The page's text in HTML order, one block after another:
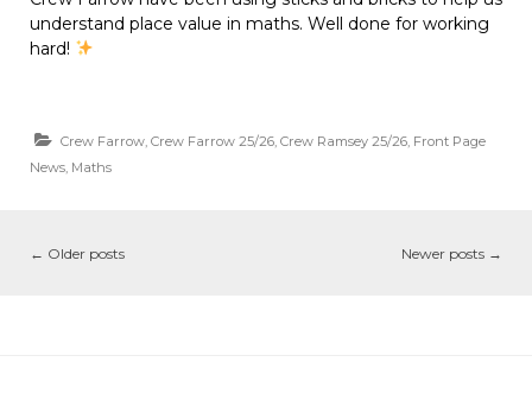
understand place value in maths. Well done for working
hard!
Crew Farrow, Crew Farrow 25/26, Crew Ramsey 25/26, Front Page
News, Maths
← Older posts Newer posts →